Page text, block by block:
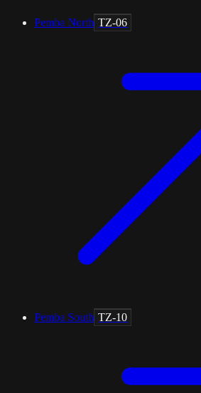
Pemba North TZ-06
Pemba South TZ-10